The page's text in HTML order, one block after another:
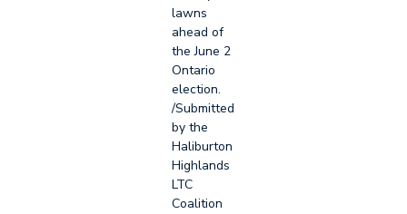
lawns
ahead of
the June 2
Ontario
election.
/Submitted
by the
Haliburton
Highlands
LTC
Coalition